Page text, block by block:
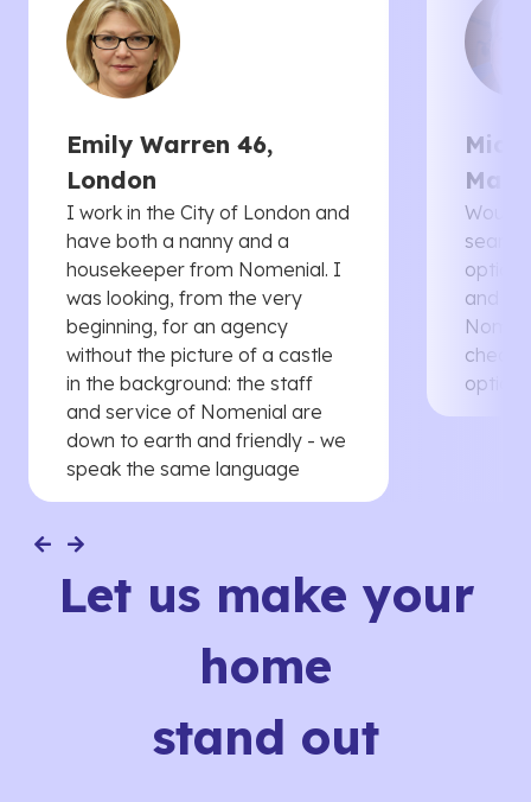
Emily Warren 46,
London
I work in the City of London and
have both a nanny and a
housekeeper from Nomenial. I
was looking, from the very
beginning, for an agency
without the picture of a castle
in the background: the staff
and service of Nomenial are
down to earth and friendly - we
speak the same language
Would
and
Let us make your
home
stand out